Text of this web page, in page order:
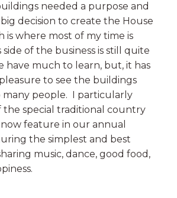
needed a purpose and
decision to create the House
is where most of my time is
of the business is still quite
have much to learn, but, it has
to see the buildings
many people. I particularly
the special traditional country
feature in our annual
the simplest and best
music, dance, good food,